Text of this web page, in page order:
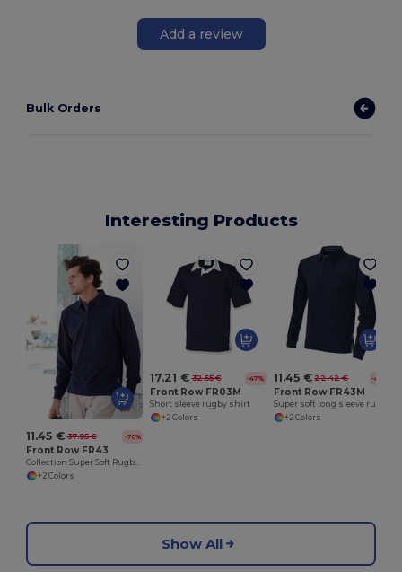
Add a review
Bulk Orders
Interesting Products
11.45 € 37.95 € -70%
Front Row FR43
Collection Super Soft Rugby Shirt
+2 Colors
17.21 € 32.55 € -47%
Front Row FR03M
Short sleeve rugby shirt
+2 Colors
11.45 € 22.42 € -49%
Front Row FR43M
+2 Colors
Show All